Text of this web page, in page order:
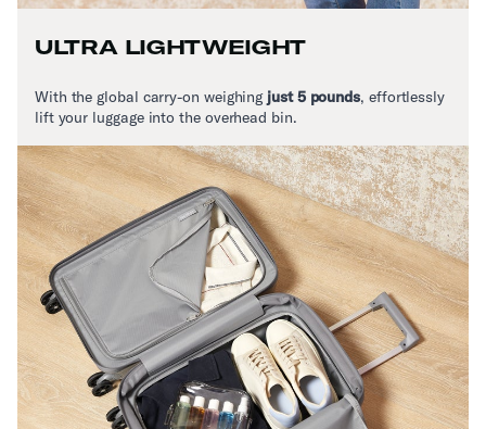
ULTRA LIGHTWEIGHT
With the global carry-on weighing just 5 pounds, effortlessly
lift your luggage into the overhead bin.